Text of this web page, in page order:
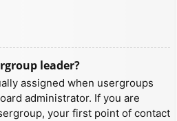
leader?
assigned when usergroups
administrator. If you are
your first point of contact